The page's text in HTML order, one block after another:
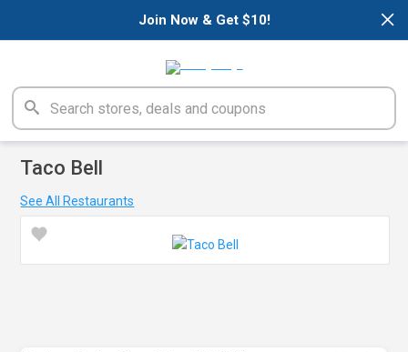
×
Join Now & Get $10!
Taco Bell
See All Restaurants